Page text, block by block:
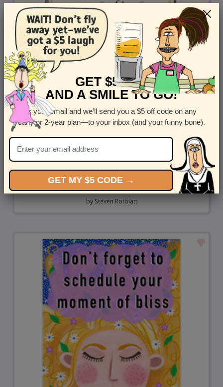
F U Covid 19
by Steven Rotblatt
GET $5 OFF
AND A SMILE TO GO!
Enter your email and we’ll send you a $5 off code on any
yearly or 2-year plan—to your inbox (and your funny bone).
GET MY $5 CODE →